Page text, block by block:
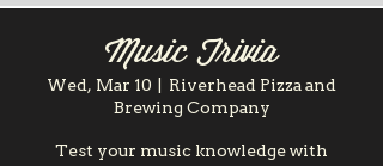
Music Trivia
Wed, Mar 10
Riverhead Pizza and
Brewing Company
Test your music knowledge with